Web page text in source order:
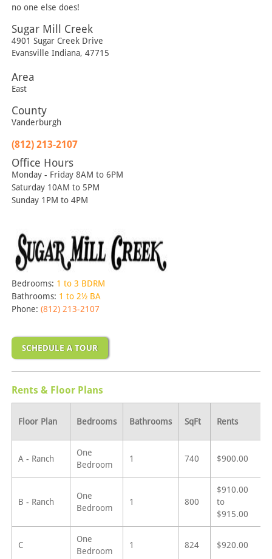
no one else does!
Sugar Mill Creek
4901 Sugar Creek Drive
Evansville Indiana,47715
Area
East
County
Vanderburgh
(812) 213-2107
Office Hours
Monday - Friday 8AM to 6PM
Saturday 10AM to 5PM
Sunday 1PM to 4PM
Bedrooms: 1 to 3 BDRM
Bathrooms: 1 to 2½ BA
Phone:(812) 213-2107
SCHEDULE A TOUR
Rents & Floor Plans
Floor Plan Bedrooms Bathrooms SqFt Rents
A - Ranch
One
Bedroom
1 740 $900.00
B - Ranch
One
Bedroom
1 800
$910.00
to
$915.00
C
One
Bedroom
1 824 $920.00